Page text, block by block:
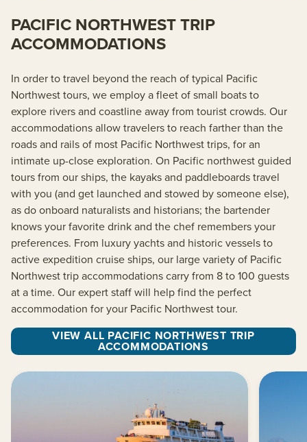
PACIFIC NORTHWEST TRIP
ACCOMMODATIONS
In order to travel beyond the reach of typical Pacific
Northwest tours, we employ a fleet of small boats to
explore rivers and coastline away from tourist crowds. Our
accommodations allow travelers to reach farther than the
roads and rails of most Pacific Northwest trips, for an
intimate up-close exploration. On Pacific northwest guided
tours from our ships, the kayaks and paddleboards travel
with you (and get launched and stowed by someone else),
as do onboard naturalists and historians; the bartender
knows your favorite drink and the chef remembers your
preferences. From luxury yachts and historic vessels to
active expedition cruise ships, our large variety of Pacific
Northwest trip accommodations carry from 8 to 100 guests
at a time. Our expert staff will help find the perfect
accommodation for your Pacific Northwest tour.
VIEW ALL PACIFIC NORTHWEST TRIP
ACCOMMODATIONS